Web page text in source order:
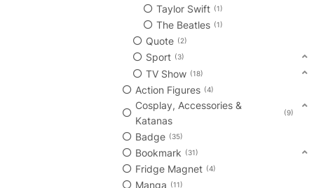
Taylor Swift 1
The Beatles 1
Quote 2
Sport 3
TV Show 18
Action Figures 4
Cosplay, Accessories &
Katanas
9
Badge 35
Bookmark 31
Fridge Magnet 4
Manga 11